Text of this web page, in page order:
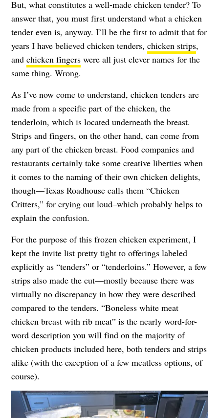
But, what constitutes a well-made chicken tender? To
answer that, you must first understand what a chicken
tender even is, anyway. I’ll be the first to admit that for
years I have believed chicken tenders, chicken strips,
and chicken fingers were all just clever names for the
same thing. Wrong.
As I’ve now come to understand, chicken tenders are
made from a specific part of the chicken, the
tenderloin, which is located underneath the breast.
Strips and fingers, on the other hand, can come from
any part of the chicken breast. Food companies and
restaurants certainly take some creative liberties when
it comes to the naming of their own chicken delights,
though—Texas Roadhouse calls them “Chicken
Critters,” for crying out loud–which probably helps to
explain the confusion.
For the purpose of this frozen chicken experiment, I
kept the invite list pretty tight to offerings labeled
explicitly as “tenders” or “tenderloins.” However, a few
strips also made the cut—mostly because there was
virtually no discrepancy in how they were described
compared to the tenders. “Boneless white meat
chicken breast with rib meat” is the nearly word-for-
word description you will find on the majority of
chicken products included here, both tenders and strips
alike (with the exception of a few meatless options, of
course).